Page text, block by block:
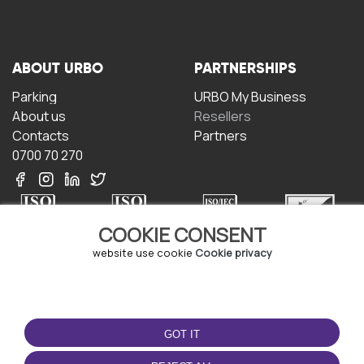
COOKIE CONSENT
website use cookie Cookie privacy
GOT IT
ABOUT URBO
Parking
About us
Contacts
0700 70 270
PARTNERSHIPS
URBO My Business
Resellers
Partners
Terms and conditions
Privacy policy